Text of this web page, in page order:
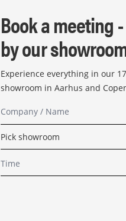
Book a meeting
by our
Experience everything in our
showroom in Aarhus and